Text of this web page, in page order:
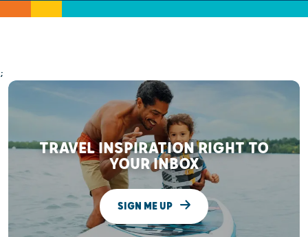
;
TRAVEL INSPIRATION RIGHT TO
YOUR INBOX
SIGN ME UP